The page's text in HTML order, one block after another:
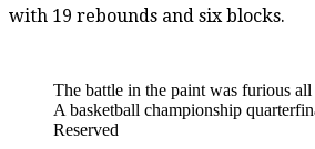
with 19 rebounds and six blocks.
The battle in the paint was furious
A basketball championship
Reserved